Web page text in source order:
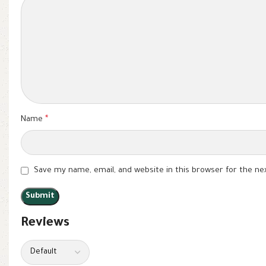
Reviews
Name *
Save my name, email, and website in this browser for the